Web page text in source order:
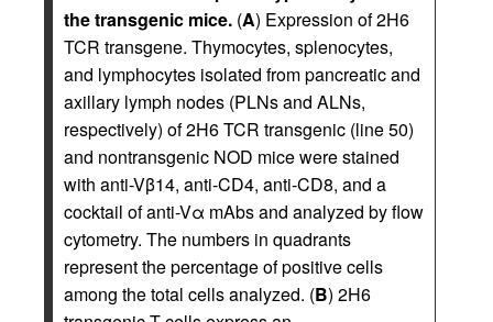
the transgenic mice. (A) Expression of 2H6
TCR transgene. Thymocytes, splenocytes,
and lymphocytes isolated from pancreatic and
axillary lymph nodes (PLNs and ALNs,
respectively) of 2H6 TCR transgenic (line 50)
and nontransgenic NOD mice were stained
with anti-Vβ14, anti-CD4, anti-CD8, and a
cocktail of anti-Vα mAbs and analyzed by flow
cytometry. The numbers in quadrants
represent the percentage of positive cells
among the total cells analyzed. (B) 2H6